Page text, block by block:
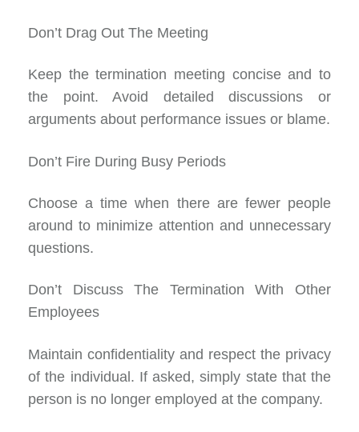
Don’t Drag Out The Meeting
Keep the termination meeting concise and to
the point. Avoid detailed discussions or
arguments about performance issues or blame.
Don’t Fire During Busy Periods
Choose a time when there are fewer people
around to minimize attention and unnecessary
questions.
Don’t Discuss The Termination With Other
Employees
Maintain confidentiality and respect the privacy
of the individual. If asked, simply state that the
person is no longer employed at the company.